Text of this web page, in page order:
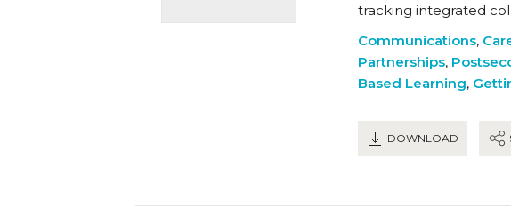
tracking integrated
Communications,
Partnerships,
Based Learning,
DOWNLOAD